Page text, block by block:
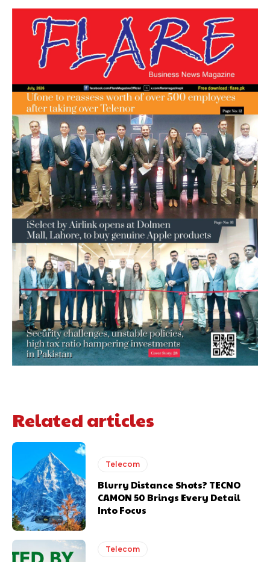
Related articles
Telecom
Blurry Distance Shots? TECNO
CAMON 50 Brings Every Detail
Into Focus
Telecom